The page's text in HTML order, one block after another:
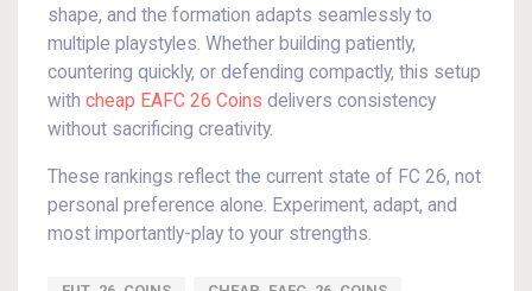
shape, and the formation adapts seamlessly to
multiple playstyles. Whether building patiently,
countering quickly, or defending compactly, this setup
with cheap EAFC 26 Coins delivers consistency
without sacrificing creativity.
These rankings reflect the current state of FC 26, not
personal preference alone. Experiment, adapt, and
most importantly-play to your strengths.